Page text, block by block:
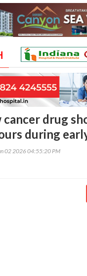
cancer drug
during
02 2026 04:55:20 PM